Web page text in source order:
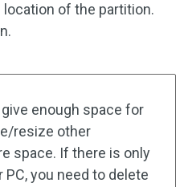
of the partition.
enough space for
resize other
space. If there is only
you need to delete